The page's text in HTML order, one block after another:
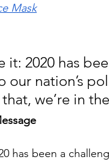
Mask
it: 2020 has
our nation’s
we’re in
has been a